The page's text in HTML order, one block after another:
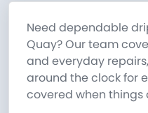
Need dependable
Quay? Our team
and everyday
around the clock for
covered when things